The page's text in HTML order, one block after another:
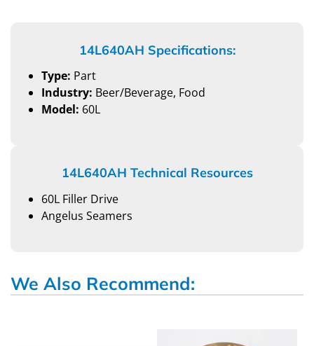
14L640AH Specifications:
Type: Part
Industry: Beer/Beverage, Food
Model: 60L
14L640AH Technical Resources
60L Filler Drive
Angelus Seamers
We Also Recommend: